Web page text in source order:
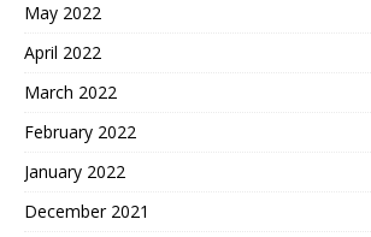
May 2022
April 2022
March 2022
February 2022
January 2022
December 2021